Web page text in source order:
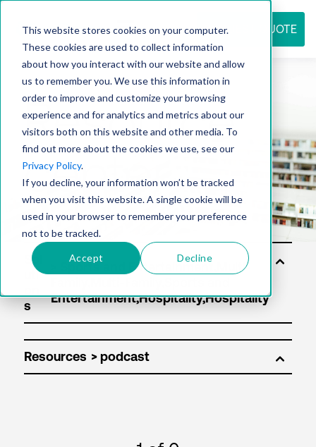
This website stores cookies on your computer.
These cookies are used to collect information
about how you interact with our website and allow
us to remember you. We use this information in
order to improve and customize your browsing
experience and for analytics and metrics about our
visitors both on this website and other media. To
find out more about the cookies we use, see our
Privacy Policy.
If you decline, your information won’t be tracked
when you visit this website. A single cookie will be
used in your browser to remember your preference
not to be tracked.
Accept Decline
REQUEST QUOTE
Resource
center
Sol
uti
s
Resources